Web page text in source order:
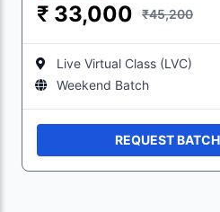
₹ 33,000 ₹45,200
Live Virtual Class (LVC)
Weekend Batch
REQUEST BATCH